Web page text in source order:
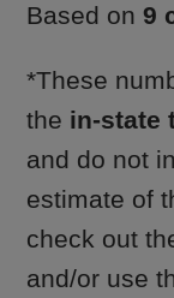
Based on9
*These
the in-state
and do not
estimate of
check out
and/or use